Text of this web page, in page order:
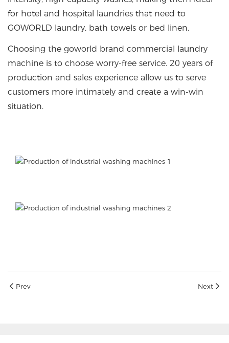
for hotel and hospital laundries that need to
GOWORLD laundry, bath towels or bed linen.
Choosing the goworld brand commercial laundry
machine is to choose worry-free service. 20 years of
production and sales experience allow us to serve
customers more intimately and create a win-win
situation.
Prev Next